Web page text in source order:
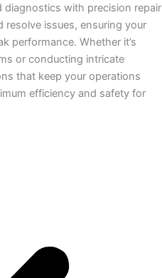
with precision repair
issues, ensuring your
performance. Whether it’s
or conducting intricate
that keep your operations
efficiency and safety for